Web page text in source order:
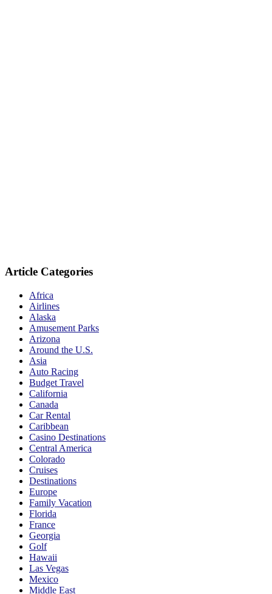
Article Categories
Africa
Airlines
Alaska
Amusement Parks
Arizona
Around the U.S.
Asia
Auto Racing
Budget Travel
California
Canada
Car Rental
Caribbean
Casino Destinations
Central America
Colorado
Cruises
Destinations
Europe
Family Vacation
Florida
France
Georgia
Golf
Hawaii
Las Vegas
Mexico
Middle East